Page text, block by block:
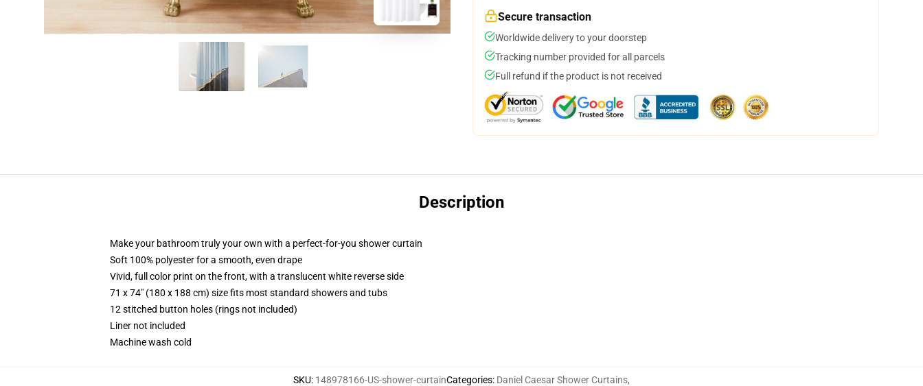
Secure transaction
Worldwide delivery to your doorstep
Tracking number provided for all parcels
Full refund if the product is not received
Description
Make your bathroom truly your own with a perfect-for-you shower curtain
Soft 100% polyester for a smooth, even drape
Vivid, full color print on the front, with a translucent white reverse side
71 x 74" (180 x 188 cm) size fits most standard showers and tubs
12 stitched button holes (rings not included)
Liner not included
Machine wash cold
SKU: 148978166-US-shower-curtainCategories: Daniel Caesar Shower Curtains,